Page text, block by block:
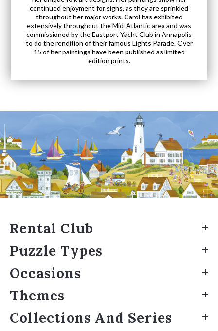
continued enjoyment for signs, as they are sprinkled
throughout her major works. Carol has exhibited
extensively throughout the Mid-Atlantic area and was
commissioned by the Eastport Yacht Club in Annapolis
to do the rendition of their famous Lights Parade. Over
15 of her paintings have been published as limited
edition prints.
Rental Club
Puzzle Types
Occasions
Themes
Collections And Series